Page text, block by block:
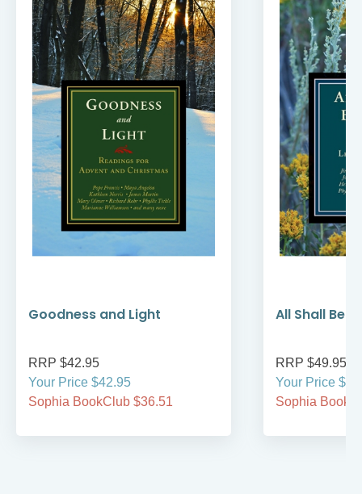
Goodness and Light
RRP $42.95
Your Price $42.95
Sophia BookClub $36.51
All Shall Be
RRP $49.95
Your Price
Sophia